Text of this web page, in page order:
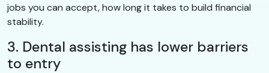
jobs you can accept, how long it takes to build financial
stability.
3. Dental assisting has lower barriers
to entry